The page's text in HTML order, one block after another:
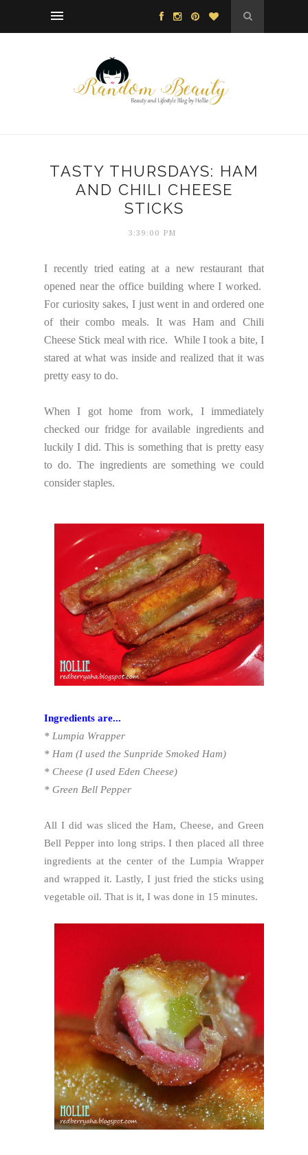
TASTY THURSDAYS: HAM
AND CHILI CHEESE
STICKS
3:39:00 PM
I recently tried eating at a new restaurant that
opened near the office building where I worked.
For curiosity sakes, I just went in and ordered one
of their combo meals. It was Ham and Chili
Cheese Stick meal with rice. While I took a bite, I
stared at what was inside and realized that it was
pretty easy to do.
When I got home from work, I immediately
checked our fridge for available ingredients and
luckily I did. This is something that is pretty easy
to do. The ingredients are something we could
consider staples.
Ingredients are...
* Lumpia Wrapper
* Ham (I used the Sunpride Smoked Ham)
* Cheese (I used Eden Cheese)
* Green Bell Pepper
All I did was sliced the Ham, Cheese, and Green
Bell Pepper into long strips. I then placed all three
ingredients at the center of the Lumpia Wrapper
and wrapped it. Lastly, I just fried the sticks using
vegetable oil. That is it, I was done in 15 minutes.